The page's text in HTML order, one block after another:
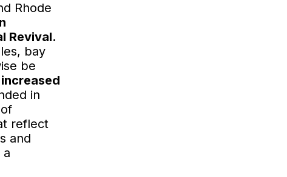
Rhode
Revival.
bay
be
in
reflect
and